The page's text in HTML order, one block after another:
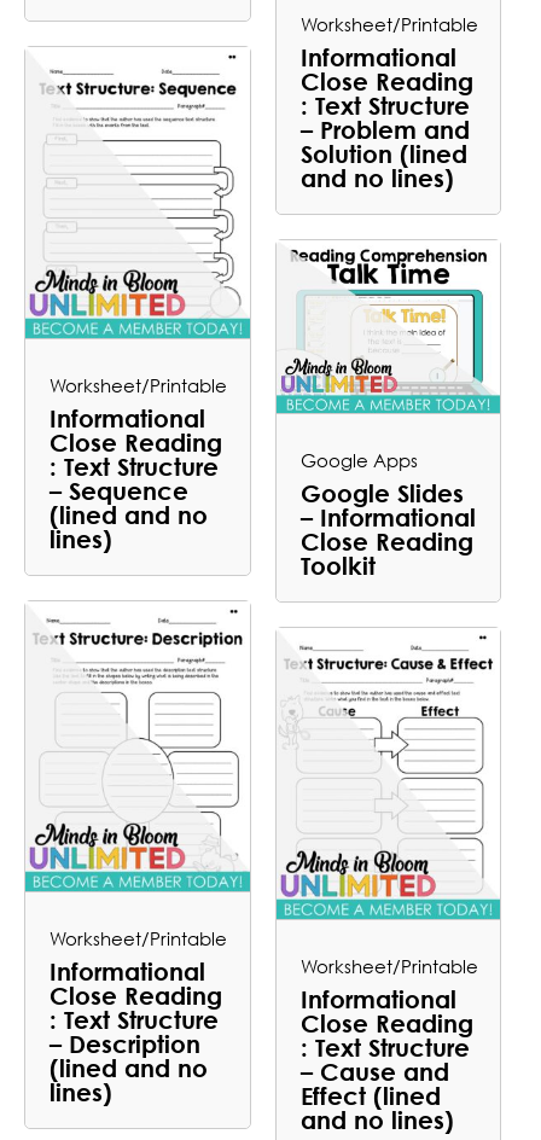
Worksheet/Printable
Informational
Close Reading
: Text Structure
– Problem and
Solution (lined
and no lines)
Worksheet/Printable
Informational
Close Reading
: Text Structure
– Sequence
(lined and no
lines)
Google Apps
Google Slides
– Informational
Close Reading
Toolkit
Worksheet/Printable
Informational
Close Reading
: Text Structure
– Description
(lined and no
lines)
Worksheet/Printable
Informational
Close Reading
: Text Structure
– Cause and
Effect (lined
and no lines)